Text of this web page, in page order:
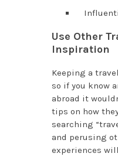
Use Other
Inspiration
Keeping a
so if you know
abroad it
tips on how
searching
and perusing
experiences